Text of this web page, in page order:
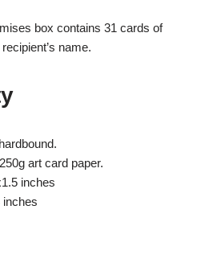
box contains 31 cards of
name.
art card paper.
inches